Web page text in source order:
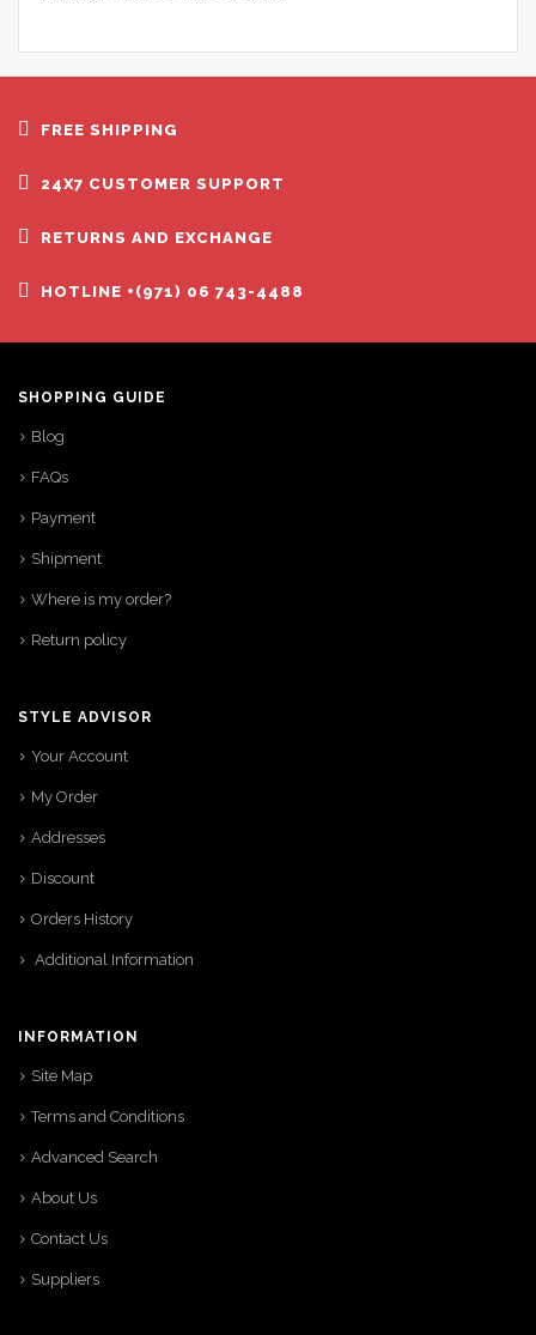
FREE SHIPPING
24X7 CUSTOMER SUPPORT
RETURNS AND EXCHANGE
HOTLINE +(971) 06 743-4488
SHOPPING GUIDE
Blog
FAQs
Payment
Shipment
Where is my order?
Return policy
STYLE ADVISOR
Your Account
My Order
Addresses
Discount
Orders History
Additional Information
INFORMATION
Site Map
Terms and Conditions
Advanced Search
About Us
Contact Us
Suppliers